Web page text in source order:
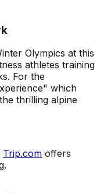
Olympics at this
athletes training
For the
which
thrilling alpine
Trip.com offers